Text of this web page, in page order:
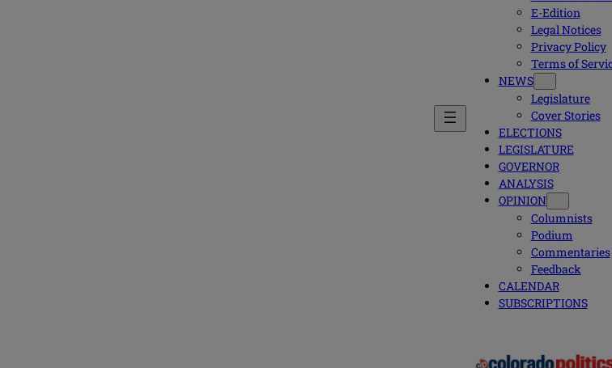
E-Edition
Legal Notices
Privacy Policy
Terms of
NEWS
Legislature
Cover Stories
ELECTIONS
LEGISLATURE
GOVERNOR
ANALYSIS
OPINION
Columnists
Podium
Commentaries
Feedback
CALENDAR
SUBSCRIPTIONS